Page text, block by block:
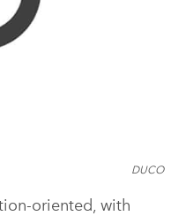
DUCO
oriented, with